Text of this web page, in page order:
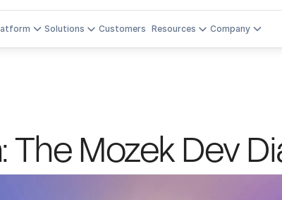
Solutions Customers Resources Company
The Mozek Dev